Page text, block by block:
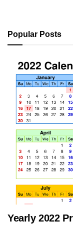
Popular Posts
Yearly 2022